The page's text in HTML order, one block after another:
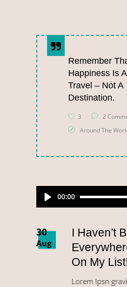
Remember
Happiness Is
Travel – Not A
Destination.
3
2
Around The
Audio
00:00
30
Aug
I Haven’t
On My
Lorem Ipsn